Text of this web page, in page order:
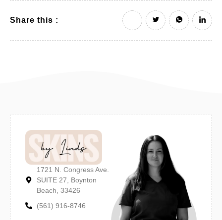
Share this :
1721 N. Congress Ave.
SUITE 27, Boynton
Beach, 33426
(561) 916-8746